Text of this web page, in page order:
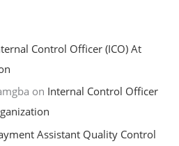
Control Officer (ICO) At
on Internal Control Officer
Assistant Quality Control